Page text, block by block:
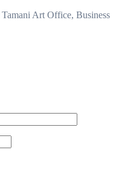
Tamani Art Office, Business